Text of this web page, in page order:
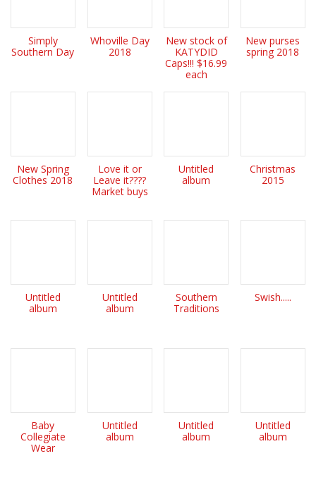
Simply
Southern Day
Whoville Day
2018
New stock of
KATYDID
Caps!!! $16.99
each
New purses
spring 2018
New Spring
Clothes 2018
Love it or
Leave it????
Market buys
Untitled
album
Christmas
2015
Untitled
album
Untitled
album
Southern
Traditions
Swish.....
Baby
Collegiate
Wear
Untitled
album
Untitled
album
Untitled
album